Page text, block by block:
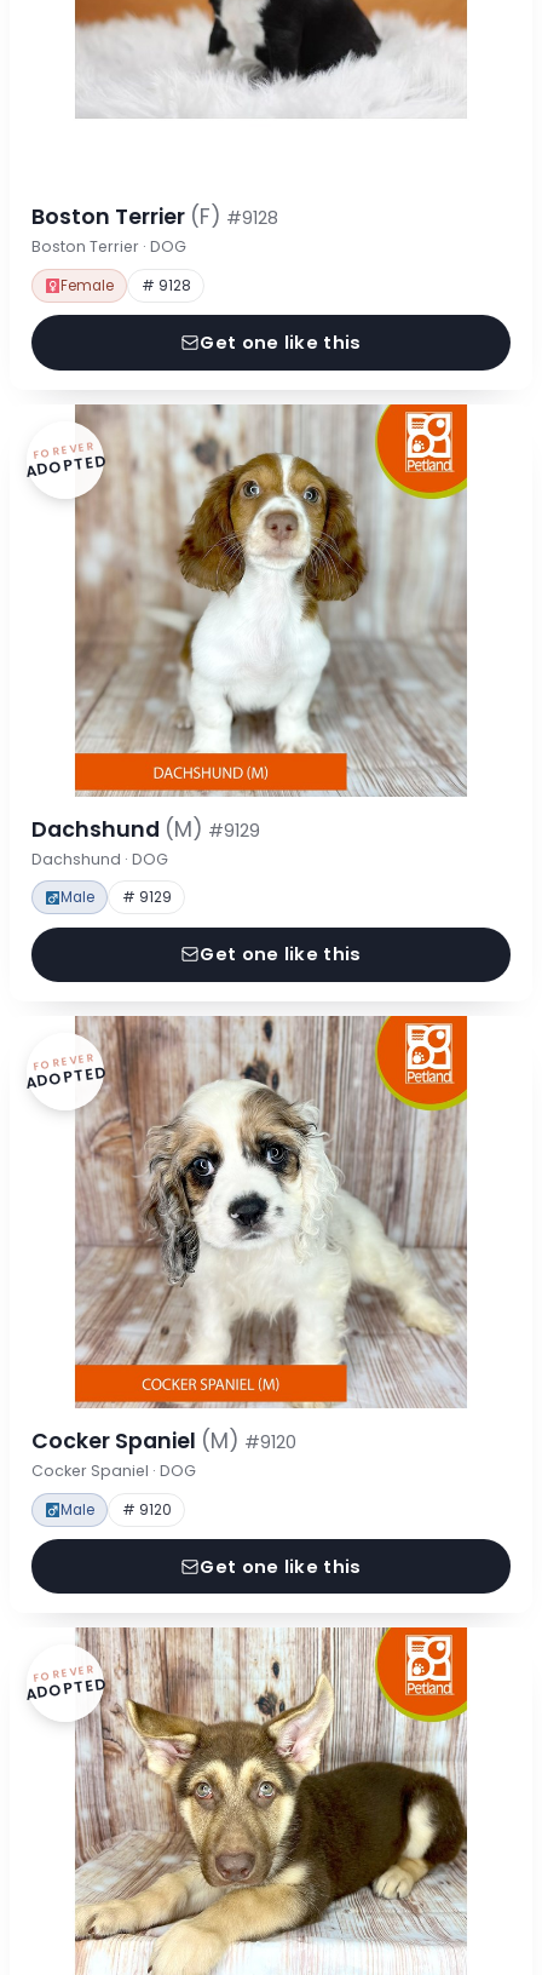
Boston Terrier (F) #9128
Boston Terrier · DOG
Female # 9128
Get one like this
FOREVER
ADOPTED
Dachshund (M) #9129
Dachshund · DOG
Male # 9129
Get one like this
FOREVER
ADOPTED
Cocker Spaniel (M) #9120
Cocker Spaniel · DOG
Male # 9120
Get one like this
FOREVER
ADOPTED